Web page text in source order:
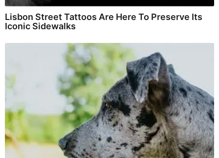
Lisbon Street Tattoos Are Here To Preserve Its
Iconic Sidewalks